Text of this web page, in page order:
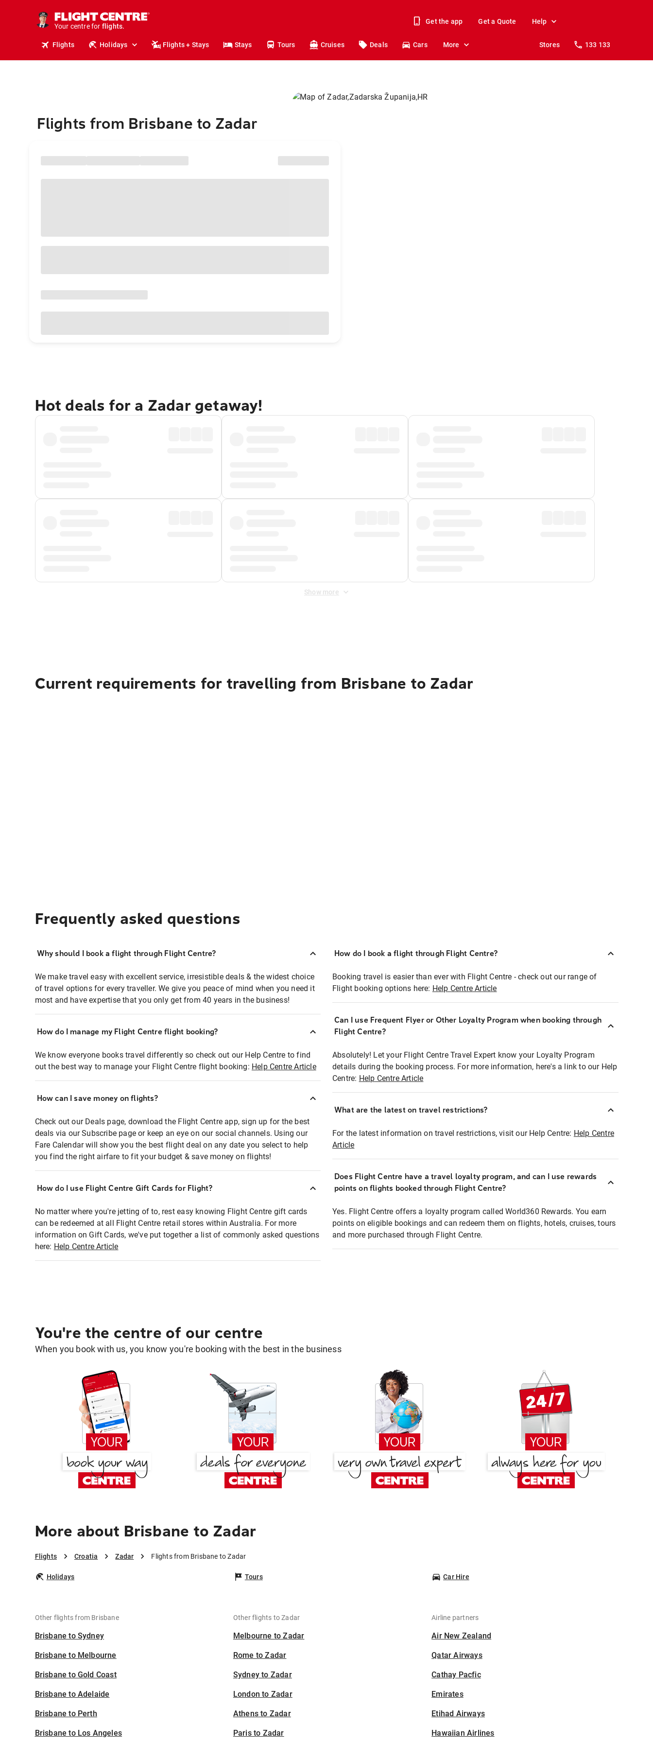
Your centre for
holidays.
flights.
Get the app Get a Quote Help
Flights Holidays Flights + Stays Stays Tours Cruises Deals Cars More Stores 133 133
Flights from Brisbane to Zadar
Hot deals for a Zadar getaway!
Show more
Current requirements for travelling from Brisbane to Zadar
Frequently asked questions
Why should I book a flight through Flight Centre?
We make travel easy with excellent service, irresistible deals & the widest choice
of travel options for every traveller. We give you peace of mind when you need it
most and have expertise that you only get from 40 years in the business!
How do I manage my Flight Centre flight booking?
We know everyone books travel differently so check out our Help Centre to find
out the best way to manage your Flight Centre flight booking: Help Centre Article
How can I save money on flights?
Check out our Deals page, download the Flight Centre app, sign up for the best
deals via our Subscribe page or keep an eye on our social channels. Using our
Fare Calendar will show you the best flight deal on any date you select to help
you find the right airfare to fit your budget & save money on flights!
How do I use Flight Centre Gift Cards for Flight?
No matter where you're jetting of to, rest easy knowing Flight Centre gift cards
can be redeemed at all Flight Centre retail stores within Australia. For more
information on Gift Cards, we've put together a list of commonly asked questions
here: Help Centre Article
How do I book a flight through Flight Centre?
Booking travel is easier than ever with Flight Centre - check out our range of
Flight booking options here: Help Centre Article
Can I use Frequent Flyer or Other Loyalty Program when booking through
Flight Centre?
Absolutely! Let your Flight Centre Travel Expert know your Loyalty Program
details during the booking process. For more information, here's a link to our Help
Centre: Help Centre Article
What are the latest on travel restrictions?
For the latest information on travel restrictions, visit our Help Centre: Help Centre
Article
Does Flight Centre have a travel loyalty program, and can I use rewards
points on flights booked through Flight Centre?
Yes. Flight Centre offers a loyalty program called World360 Rewards. You earn
points on eligible bookings and can redeem them on flights, hotels, cruises, tours
and more purchased through Flight Centre.
You're the centre of our centre
When you book with us, you know you're booking with the best in the business
More about Brisbane to Zadar
Flights Croatia Zadar Flights from Brisbane to Zadar
Holidays Tours Car Hire
Other flights from Brisbane
Brisbane to Sydney
Brisbane to Melbourne
Brisbane to Gold Coast
Brisbane to Adelaide
Brisbane to Perth
Brisbane to Los Angeles
Other flights to Zadar
Melbourne to Zadar
Rome to Zadar
Sydney to Zadar
London to Zadar
Athens to Zadar
Paris to Zadar
Airline partners
Air New Zealand
Qatar Airways
Cathay Pacfic
Emirates
Etihad Airways
Hawaiian Airlines